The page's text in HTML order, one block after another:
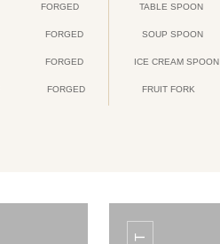
FORGED TABLE SPOON
FORGED SOUP SPOON
FORGED ICE CREAM SPOON
FORGED FRUIT FORK